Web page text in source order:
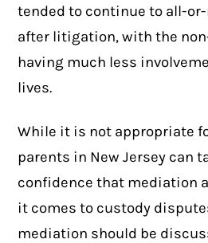
tended to continue to all-
after litigation, with the
having much less
lives.
While it is not appropriate
parents in New Jersey can
confidence that mediation
it comes to custody
mediation should be